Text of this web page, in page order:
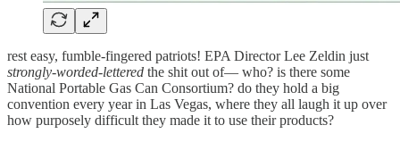
rest easy, fumble-fingered patriots! EPA Director Lee Zeldin just
strongly-worded-lettered the shit out of— who? is there some
National Portable Gas Can Consortium? do they hold a big
convention every year in Las Vegas, where they all laugh it up over
how purposely difficult they made it to use their products?